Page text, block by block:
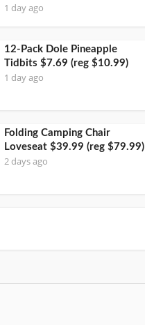
1 day ago
12-Pack Dole Pineapple
Tidbits $7.69 (reg $10.99)
1 day ago
Folding Camping Chair
Loveseat $39.99 (reg $79.99)
2 days ago